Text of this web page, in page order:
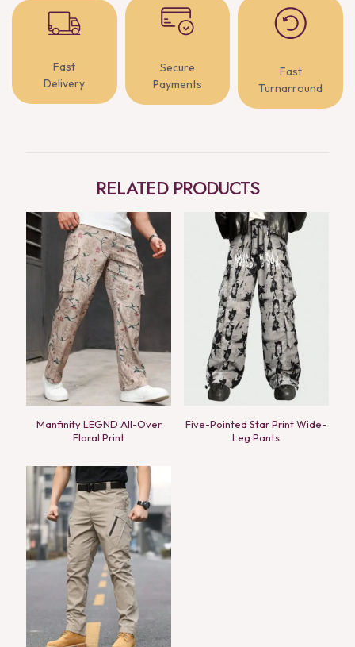
Fast
Delivery
Secure
Payments
Fast
Turnarround
RELATED PRODUCTS
Manfinity LEGND All-Over
Floral Print
Five-Pointed Star Print Wide-
Leg Pants